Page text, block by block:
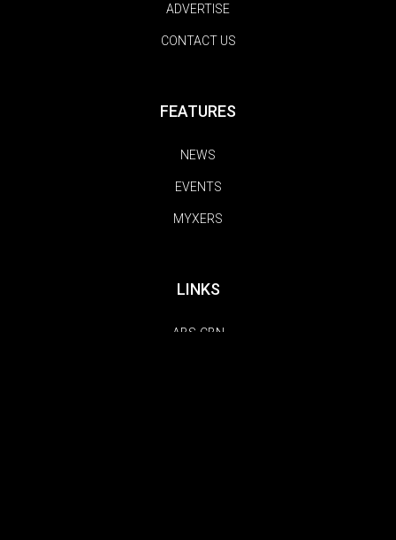
ADVERTISE
CONTACT US
FEATURES
NEWS
EVENTS
MYXERS
LINKS
ABS-CBN